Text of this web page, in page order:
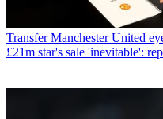
Transfer Manchester United
£21m star's sale 'inevitable':